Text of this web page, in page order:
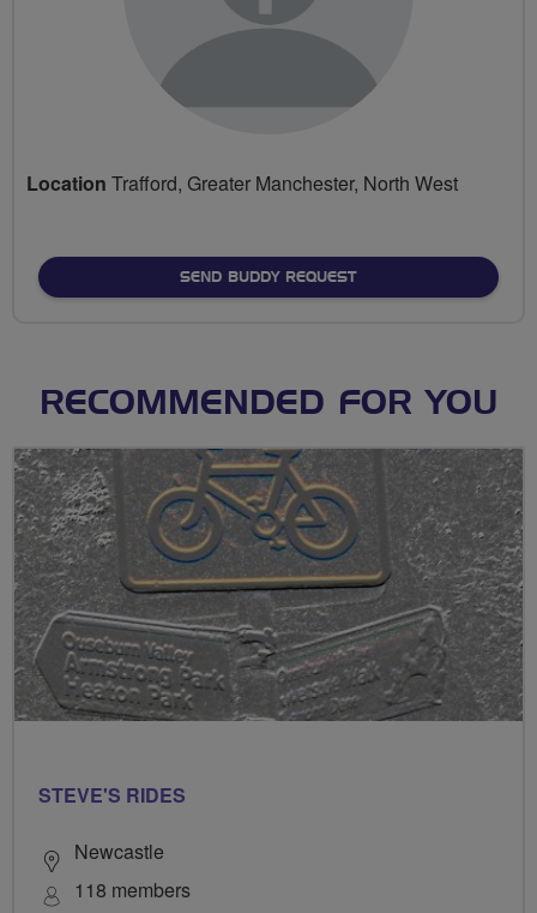
Location Trafford, Greater Manchester, North West
SEND BUDDY REQUEST
RECOMMENDED FOR YOU
STEVE'S RIDES
Newcastle
118 members